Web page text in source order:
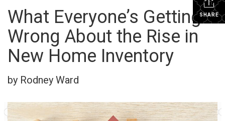
SHARE
What Everyone’s Getting
Wrong About the Rise in
New Home Inventory
by Rodney Ward